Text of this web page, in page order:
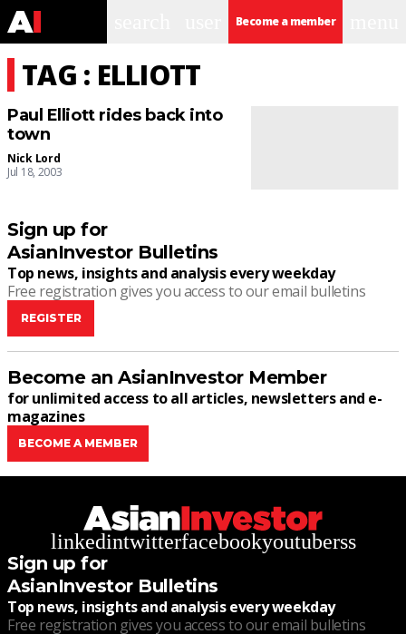
Become a member
TAG : ELLIOTT
Paul Elliott rides back into
town
Nick Lord
Jul 18, 2003
Sign up for
AsianInvestor Bulletins
Top news, insights and analysis every weekday
Free registration gives you access to our email bulletins
REGISTER
Become an AsianInvestor Member
for unlimited access to all articles, newsletters and e-
magazines
BECOME A MEMBER
linkedintwitterfacebookyoutuberss
Sign up for
AsianInvestor Bulletins
Top news, insights and analysis every weekday
Free registration gives you access to our email bulletins